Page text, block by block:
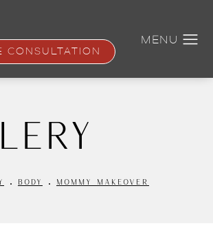
CONSULTATION
BODY MOMMY MAKEOVER